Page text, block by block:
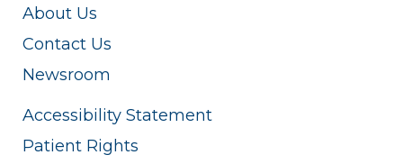
About Us
Contact Us
Newsroom
Accessibility Statement
Patient Rights